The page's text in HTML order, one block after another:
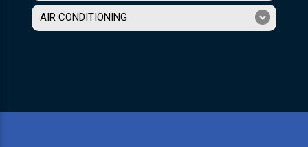
AIR CONDITIONING